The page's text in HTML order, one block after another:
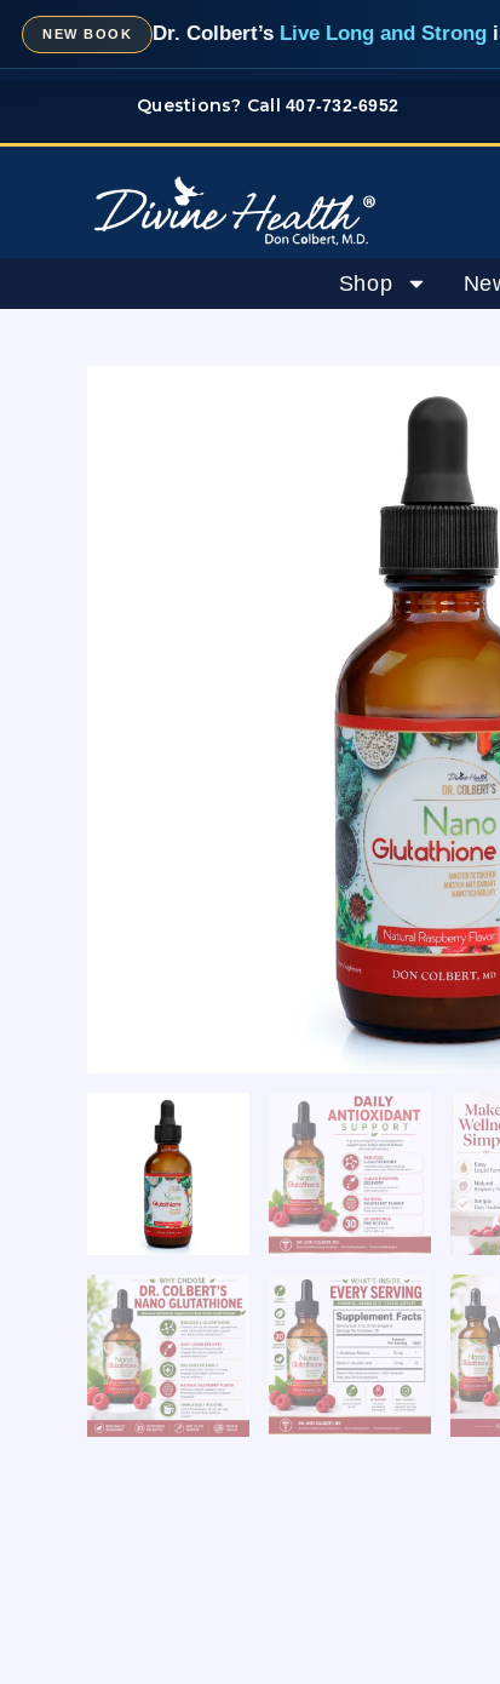
Skip
content
NEW BOOK Dr. Colbert’s Live Long and Strong
Questions? Call407-732-6952
Shop